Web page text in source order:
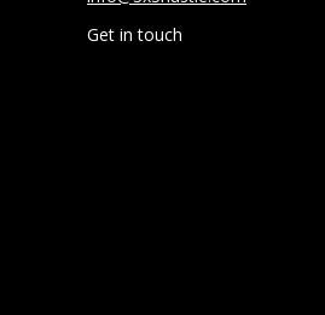
Get in touch